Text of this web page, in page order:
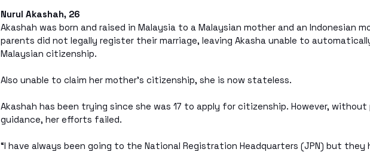
Nurul Akashah, 26
Akashah was born and raised in Malaysia to a Malaysian mother and an Indonesian
parents did not legally register their marriage, leaving Akasha unable to
Malaysian citizenship.
Also unable to claim her mother’s citizenship, she is now stateless.
Akashah has been trying since she was 17 to apply for citizenship. However, without
guidance, her efforts failed.
“I have always been going to the National Registration Headquarters (JPN) but they